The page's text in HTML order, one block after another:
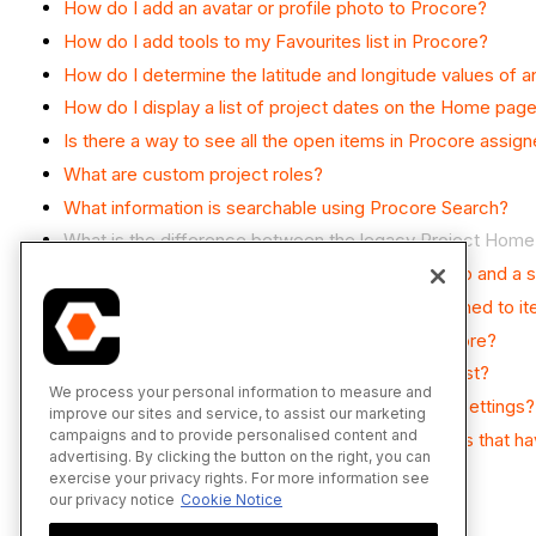
How do I add an avatar or profile photo to Procore?
How do I add tools to my Favourites list in Procore?
How do I determine the latitude and longitude values of
How do I display a list of project dates on the Home
Is there a way to see all the open items in Procore
What are custom project roles?
What information is searchable using Procore Search?
What is the difference between the legacy Project
What's the difference between a job, a parent job and a
Which Microsoft Excel file versions can be attached to
Which weather providers are supported by Procore?
Why can't I add Procore tools to my Favourites list?
Why can't I see the Favourites tab in My Profile Settings?
Why is the 'My Open Items' list not showing tasks that
Why isn't my project weather working?
We process your personal information to measure and
improve our sites and service, to assist our marketing
campaigns and to provide personalised content and
advertising. By clicking the button on the right, you can
exercise your privacy rights. For more information see
our privacy notice Cookie Notice